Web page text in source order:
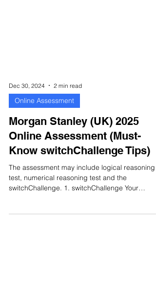
Dec 30, 2024 2 min read
Online Assessment
Morgan Stanley (UK) 2025
Online Assessment (Must-
Know switchChallenge Tips)
The assessment may include logical reasoning
logical...